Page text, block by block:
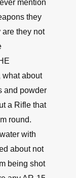
M16’S
have
I bet
of the
bother me
mention
they
are they not